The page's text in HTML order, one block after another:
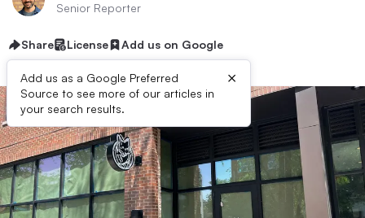
Senior Reporter
Share License Add us on Google
Add us as a Google Preferred
Source to see more of our articles in
your search results.
×